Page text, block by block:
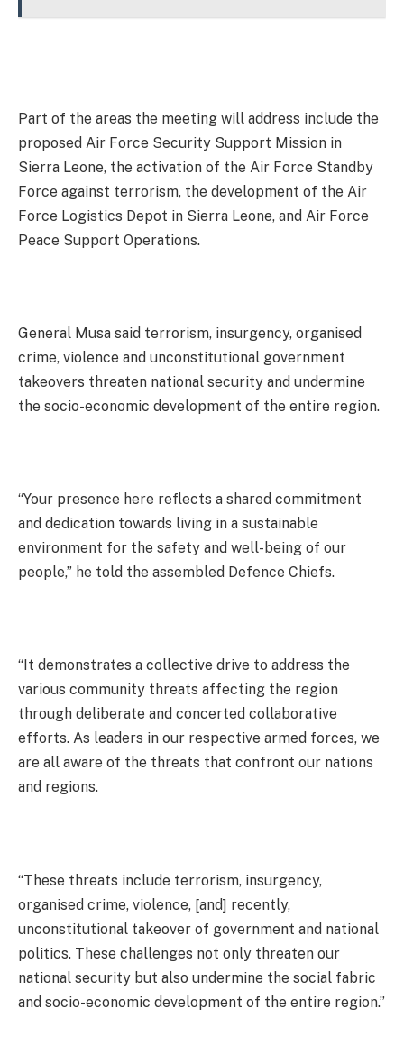
Part of the areas the meeting will address include the
proposed Air Force Security Support Mission in
Sierra Leone, the activation of the Air Force Standby
Force against terrorism, the development of the Air
Force Logistics Depot in Sierra Leone, and Air Force
Peace Support Operations.
General Musa said terrorism, insurgency, organised
crime, violence and unconstitutional government
takeovers threaten national security and undermine
the socio-economic development of the entire region.
“Your presence here reflects a shared commitment
and dedication towards living in a sustainable
environment for the safety and well-being of our
people,” he told the assembled Defence Chiefs.
“It demonstrates a collective drive to address the
various community threats affecting the region
through deliberate and concerted collaborative
efforts. As leaders in our respective armed forces, we
are all aware of the threats that confront our nations
and regions.
“These threats include terrorism, insurgency,
organised crime, violence, [and] recently,
unconstitutional takeover of government and national
politics. These challenges not only threaten our
national security but also undermine the social fabric
and socio-economic development of the entire region.”